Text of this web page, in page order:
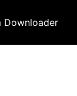
Downloader